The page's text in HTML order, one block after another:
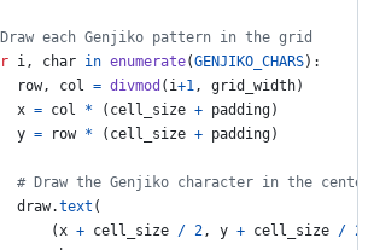
each Genjiko pattern in the grid
i, char in enumerate(GENJIKO_CHARS):
row, col = divmod ( i+1, grid_width)
x = col * ( cell_size + padding)
y = row * ( cell_size + padding)
# Draw the Genjiko character in the
draw.text (
(
x + cell_size / 2, y + cell_size / 2